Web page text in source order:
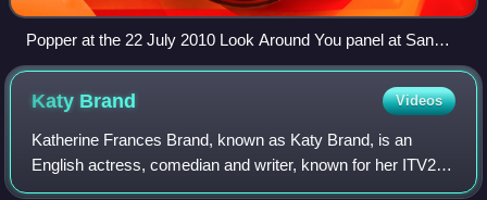
Popper at the 22 July 2010 Look Around You panel at San
Diego Comic-Con
Katy Brand Videos
Katherine Frances Brand, known as Katy Brand, is an
English actress, comedian and writer, known for her ITV2
series Katy Brand's Big Ass Show and Comedy Lab Slap